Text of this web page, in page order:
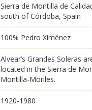
Sierra de Montilla de
south of Córdoba, Spain
100% Pedro Ximénez
Alvear’s Grandes Soleras
located in the Sierra de
Montilla-Moriles.
1920-1980